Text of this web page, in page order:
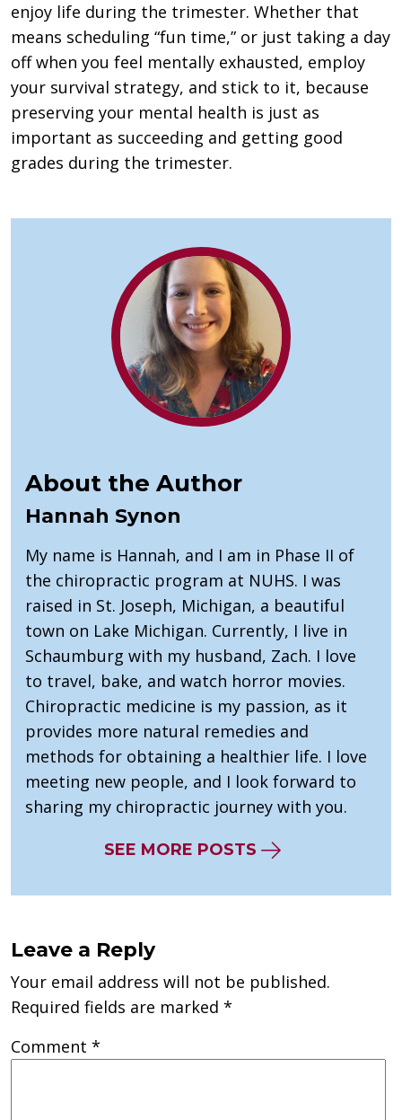
enjoy life during the trimester. Whether that
means scheduling “fun time,” or just taking a day
off when you feel mentally exhausted, employ
your survival strategy, and stick to it, because
preserving your mental health is just as
important as succeeding and getting good
grades during the trimester.
About the Author
Hannah Synon
My name is Hannah, and I am in Phase II of
the chiropractic program at NUHS. I was
raised in St. Joseph, Michigan, a beautiful
town on Lake Michigan. Currently, I live in
Schaumburg with my husband, Zach. I love
to travel, bake, and watch horror movies.
Chiropractic medicine is my passion, as it
provides more natural remedies and
methods for obtaining a healthier life. I love
meeting new people, and I look forward to
sharing my chiropractic journey with you.
SEE MORE POSTS
Leave a Reply
Your email address will not be published.
Required fields are marked *
Comment *